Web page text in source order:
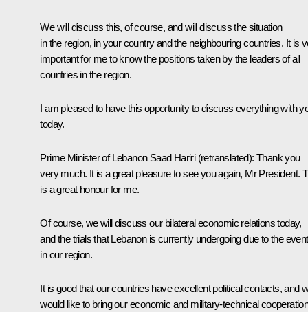
We will discuss this, of course, and will discuss the situation
in the region, in your country and the neighbouring countries. It is
important for me to know the positions taken by the leaders of all
countries in the region.
I am pleased to have this opportunity to discuss everything with
today.
Prime Minister of Lebanon Saad Hariri (retranslated): Thank you
very much. It is a great pleasure to see you again, Mr President.
is a great honour for me.
Of course, we will discuss our bilateral economic relations today,
and the trials that Lebanon is currently undergoing due to the
in our region.
It is good that our countries have excellent political contacts, and
would like to bring our economic and military-technical